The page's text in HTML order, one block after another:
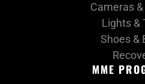
MME
Cameras
Lights &
Shoes &